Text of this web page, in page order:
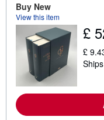
Buy New
View this item
£
£